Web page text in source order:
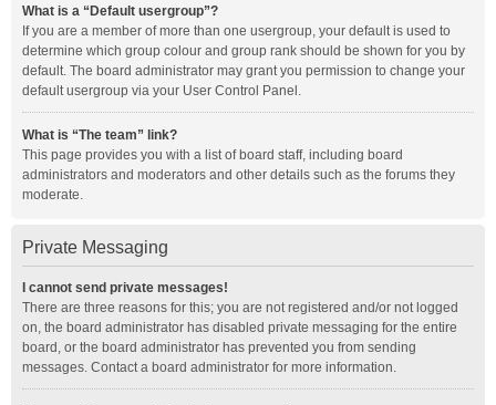
What is a “Default usergroup”?
If you are a member of more than one usergroup, your default is used to
determine which group colour and group rank should be shown for you by
default. The board administrator may grant you permission to change your
default usergroup via your User Control Panel.
What is “The team” link?
This page provides you with a list of board staff, including board
administrators and moderators and other details such as the forums they
moderate.
Private Messaging
I cannot send private messages!
There are three reasons for this; you are not registered and/or not logged
on, the board administrator has disabled private messaging for the entire
board, or the board administrator has prevented you from sending
messages. Contact a board administrator for more information.